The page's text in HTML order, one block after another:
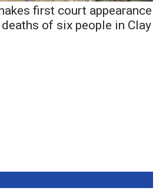
first court appearance
of six people in Clay